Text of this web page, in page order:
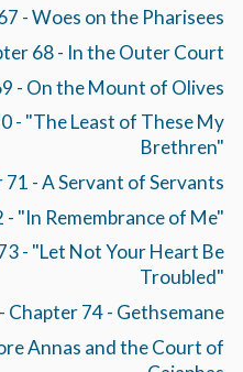
- Woes on the Pharisees
68 - In the Outer Court
- On the Mount of Olives
- "The Least of These My
Brethren"
71 - A Servant of Servants
- "In Remembrance of Me"
- "Let Not Your Heart Be
Troubled"
Chapter 74 - Gethsemane
Annas and the Court of